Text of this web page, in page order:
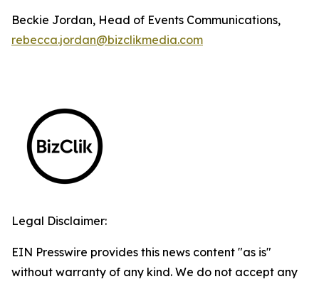
Beckie Jordan, Head of Events Communications,
rebecca.jordan@bizclikmedia.com
Legal Disclaimer:
EIN Presswire provides this news content "as is"
without warranty of any kind. We do not accept any